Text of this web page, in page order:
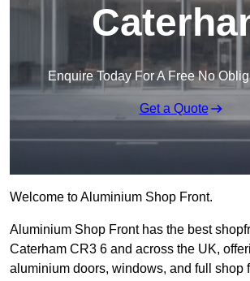
Enquire Today For A Free No
Get a Quote
Welcome to Aluminium Shop Front.
Aluminium Shop Front has the best
Caterham CR3 6 and across the UK,
aluminium doors, windows, and full shop